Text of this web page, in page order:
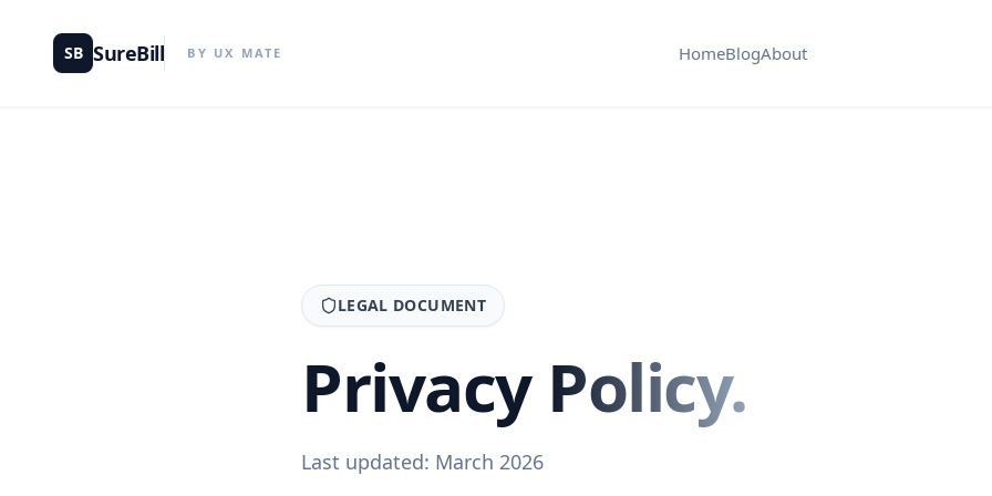
SB SureBill BY UX MATE HomeBlogAbout
LEGAL DOCUMENT
Privacy Policy.
Last updated: March 2026